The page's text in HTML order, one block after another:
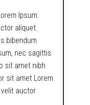
Ipsum.
aliquet.
bibendum
nec sagittis
sit amet nibh
sit amet Lorem
auctor